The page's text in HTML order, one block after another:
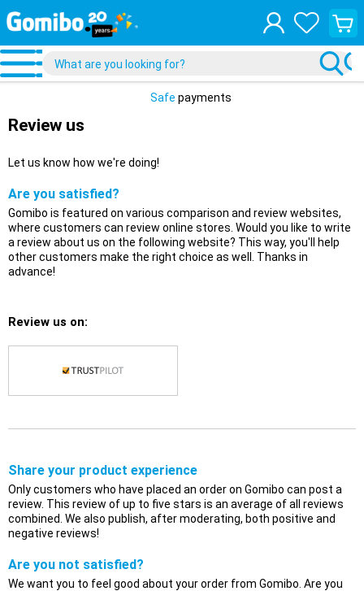
View
your
cart
Safe payments
Review us
Let us know how we're doing!
Are you satisfied?
Gomibo is featured on various comparison and review websites,
where customers can review online stores. Would you like to write
a review about us on the following website? This way, you'll help
other customers make the right choice as well. Thanks in
advance!
Review us on:
Share your product experience
Only customers who have placed an order on Gomibo can post a
review. This review of up to five stars is an average of all reviews
combined. We also publish, after moderating, both positive and
negative reviews!
Are you not satisfied?
We want you to feel good about your order from Gomibo. Are you